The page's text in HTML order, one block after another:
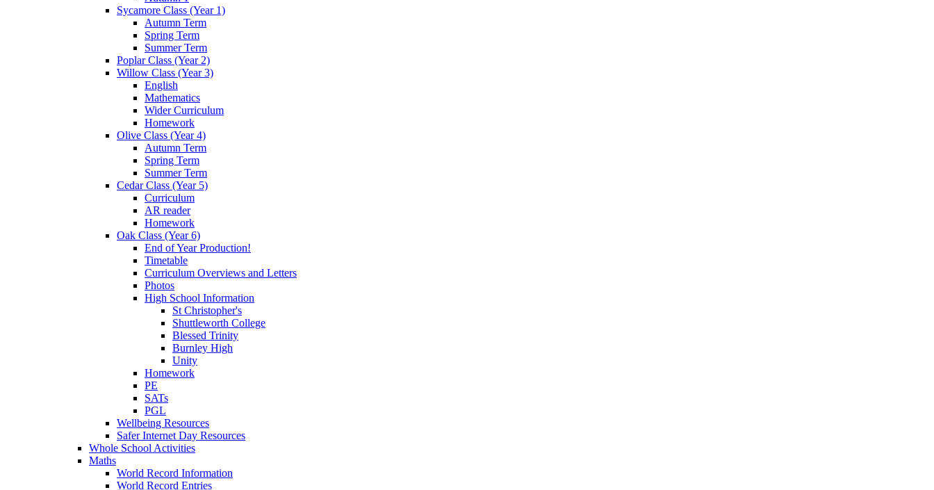
Sycamore Class (Year 1)
Autumn Term
Spring Term
Summer Term
Poplar Class (Year 2)
Willow Class (Year 3)
English
Mathematics
Wider Curriculum
Homework
Olive Class (Year 4)
Autumn Term
Spring Term
Summer Term
Cedar Class (Year 5)
Curriculum
AR reader
Homework
Oak Class (Year 6)
End of Year Production!
Timetable
Curriculum Overviews and Letters
Photos
High School Information
St Christopher's
Shuttleworth College
Blessed Trinity
Burnley High
Unity
Homework
PE
SATs
PGL
Wellbeing Resources
Safer Internet Day Resources
Whole School Activities
Maths
World Record Information
World Record Entries